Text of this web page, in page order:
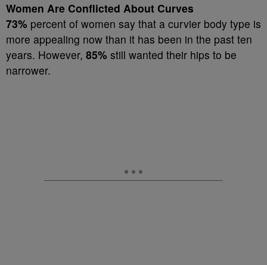
Women Are Conflicted About Curves
73% percent of women say that a curvier body type is
more appealing now than it has been in the past ten
years. However, 85% still wanted their hips to be
narrower.